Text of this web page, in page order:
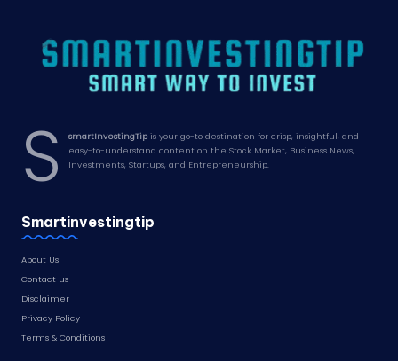
S smartInvestingTipis your go-to destination for crisp, insightful, and
easy-to-understand content on the Stock Market, Business News,
Investments, Startups, and Entrepreneurship.
Smartinvestingtip
About Us
Contact us
Disclaimer
Privacy Policy
Terms & Conditions